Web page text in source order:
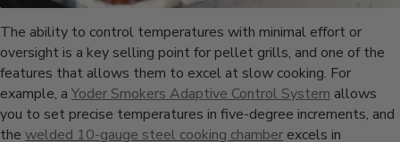
The ability to control temperatures with minimal effort or
oversight is a key selling point for pellet grills, and one of the
features that allows them to excel at slow cooking. For
example, a Yoder Smokers Adaptive Control System allows
you to set precise temperatures in five-degree increments, and
the welded 10-gauge steel cooking chamber excels in